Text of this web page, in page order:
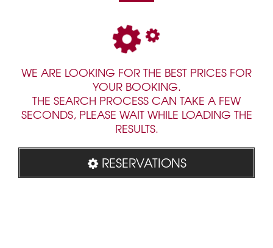
WE ARE LOOKING FOR THE BEST PRICES FOR
YOUR BOOKING.
THE SEARCH PROCESS CAN TAKE A FEW
SECONDS, PLEASE WAIT WHILE LOADING THE
RESULTS.
RESERVATIONS